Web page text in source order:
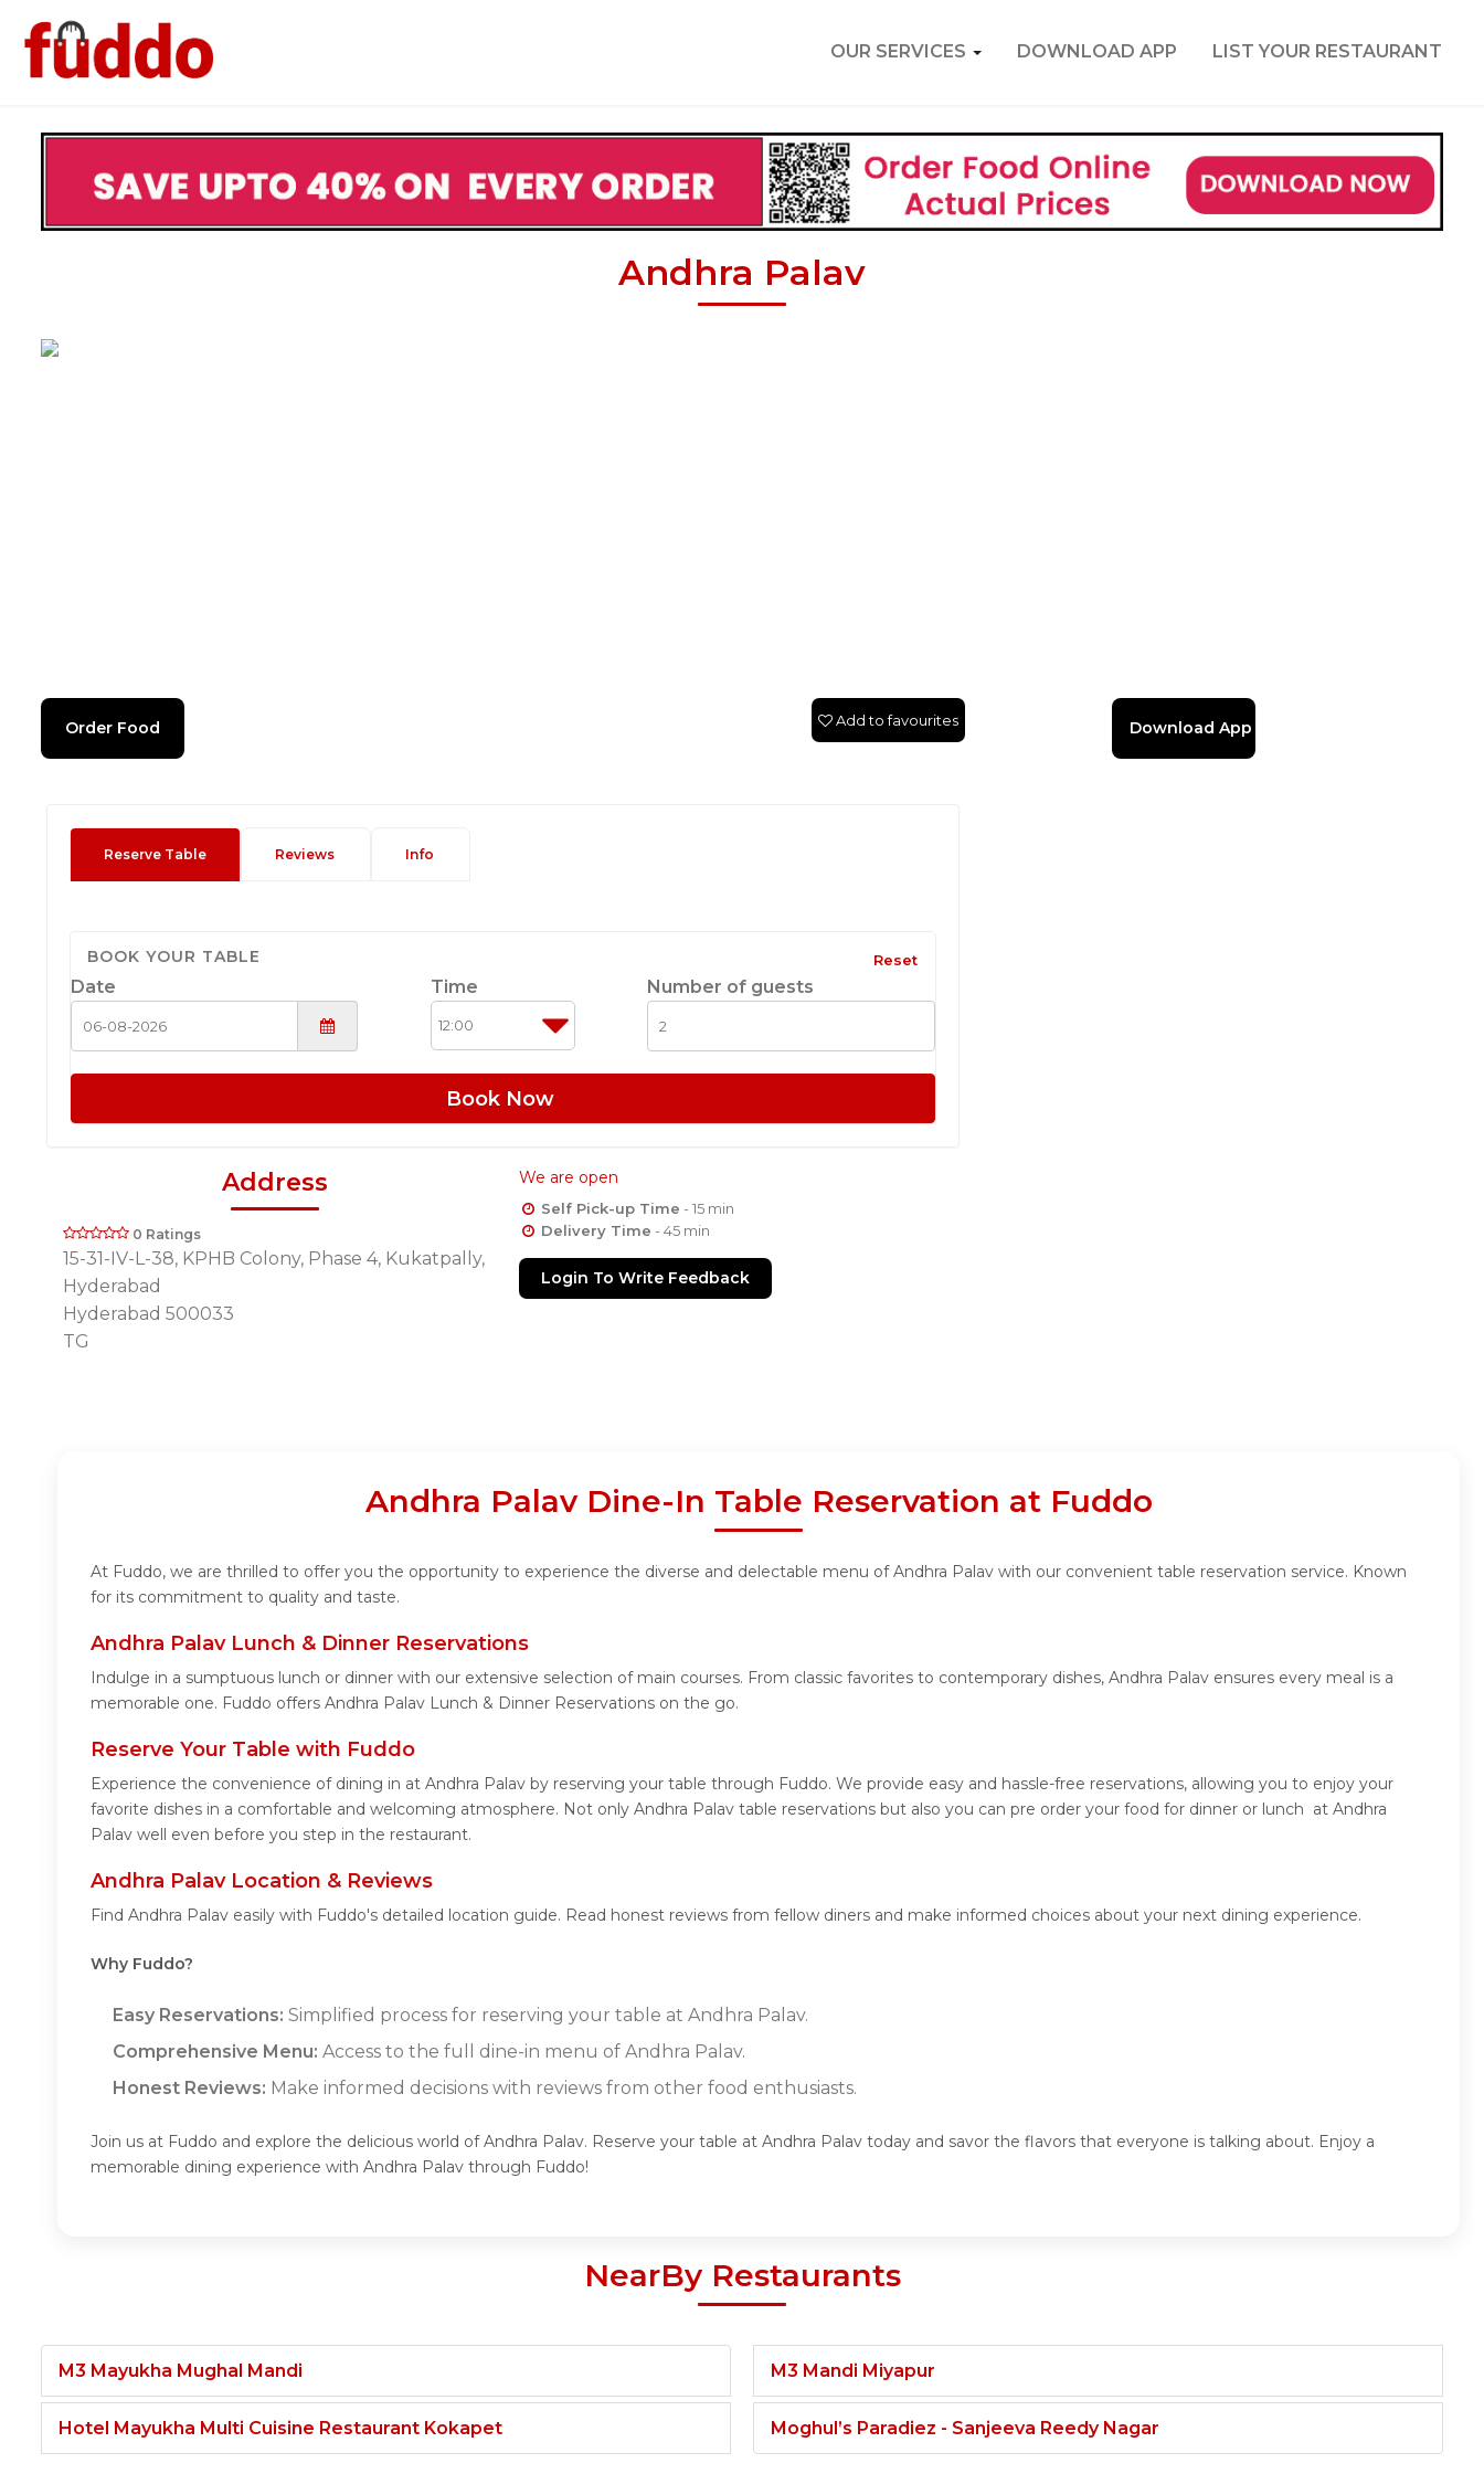
OUR SERVICES DOWNLOAD APP LIST YOUR RESTAURANT
Andhra Palav
Order Food Download App
Add to favourites
Reserve Table Reviews Info
BOOK YOUR TABLE Reset
Date Time Number of guests
Book Now
Address
0 Ratings
15-31-IV-L-38, KPHB Colony, Phase 4, Kukatpally,
Hyderabad
Hyderabad 500033
TG
We are open
Self Pick-up Time - 15 min
Delivery Time - 45 min
Login To Write Feedback
Andhra Palav Dine-In Table Reservation at Fuddo
At Fuddo, we are thrilled to offer you the opportunity to experience the diverse and delectable menu of Andhra Palav with our convenient table reservation service. Known
for its commitment to quality and taste.
Andhra Palav Lunch & Dinner Reservations
Indulge in a sumptuous lunch or dinner with our extensive selection of main courses. From classic favorites to contemporary dishes, Andhra Palav ensures every meal is a
memorable one. Fuddo offers Andhra Palav Lunch & Dinner Reservations on the go.
Reserve Your Table with Fuddo
Experience the convenience of dining in at Andhra Palav by reserving your table through Fuddo. We provide easy and hassle-free reservations, allowing you to enjoy your
favorite dishes in a comfortable and welcoming atmosphere. Not only Andhra Palav table reservations but also you can pre order your food for dinner or lunch at Andhra
Palav well even before you step in the restaurant.
Andhra Palav Location & Reviews
Find Andhra Palav easily with Fuddo's detailed location guide. Read honest reviews from fellow diners and make informed choices about your next dining experience.
Why Fuddo?
Easy Reservations: Simplified process for reserving your table at Andhra Palav.
Comprehensive Menu: Access to the full dine-in menu of Andhra Palav.
Honest Reviews: Make informed decisions with reviews from other food enthusiasts.
Join us at Fuddo and explore the delicious world of Andhra Palav. Reserve your table at Andhra Palav today and savor the flavors that everyone is talking about. Enjoy a
memorable dining experience with Andhra Palav through Fuddo!
NearBy Restaurants
M3 Mayukha Mughal Mandi
Hotel Mayukha Multi Cuisine Restaurant Kokapet
M3 Mandi Miyapur
Moghul’s Paradiez - Sanjeeva Reedy Nagar